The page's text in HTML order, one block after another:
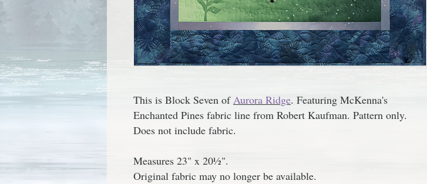
This is Block Seven ofAurora Ridge. Featuring McKenna's
Enchanted Pines fabric line from Robert Kaufman. Pattern only.
Does not include fabric.
Measures 23" x 20½".
Original fabric may no longer be available.